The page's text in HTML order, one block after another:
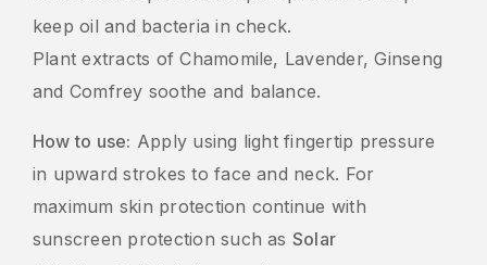
keep oil and bacteria in check.
Plant extracts of Chamomile, Lavender, Ginseng
and Comfrey soothe and balance.
How to use: Apply using light fingertip pressure
in upward strokes to face and neck. For
maximum skin protection continue with
sunscreen protection such as Solar